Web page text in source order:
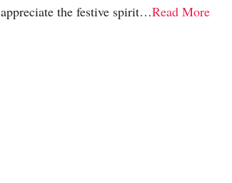
appreciate the festive spirit…Read More